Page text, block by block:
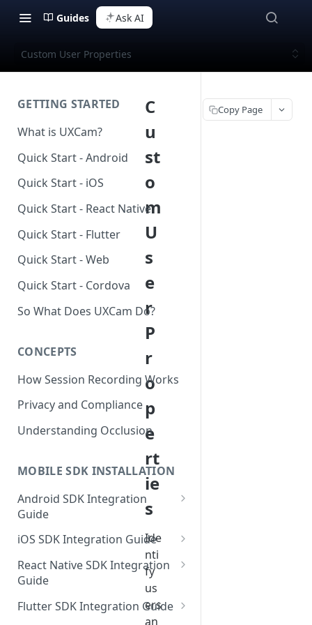
Guides Ask AI
Custom User Properties
GETTING STARTED
What is UXCam?
Quick Start - Android
Quick Start - iOS
Quick Start - React Native
Quick Start - Flutter
Quick Start - Web
Quick Start - Cordova
So What Does UXCam Do?
CONCEPTS
How Session Recording Works
Privacy and Compliance
Understanding Occlusion
MOBILE SDK INSTALLATION
Android SDK Integration
Guide
Initialize SDK and Start
Tagging Screens
Fragment-Based Screen
Tagging
Mask PII & Sensitive Content
Jetpack Compose Occlusion
iOS SDK Integration Guide
SwiftUI UXCam package
Tagging Screens
SwiftUI Automatic Screen
Mask PII & Sensitive Content
React Native SDK Integration
Guide
Expo Installation
Flutter SDK Integration Guide
C
u
st
o
m
U
s
e
r
P
r
o
p
e
rt
ie
s
Ide
nti
fy
us
ers
an
Copy Page